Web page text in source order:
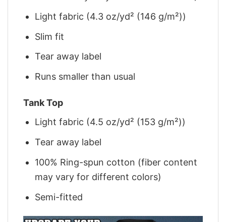
Light fabric (4.3 oz/yd² (146 g/m²))
Slim fit
Tear away label
Runs smaller than usual
Tank Top
Light fabric (4.5 oz/yd² (153 g/m²))
Tear away label
100% Ring-spun cotton (fiber content
may vary for different colors)
Semi-fitted